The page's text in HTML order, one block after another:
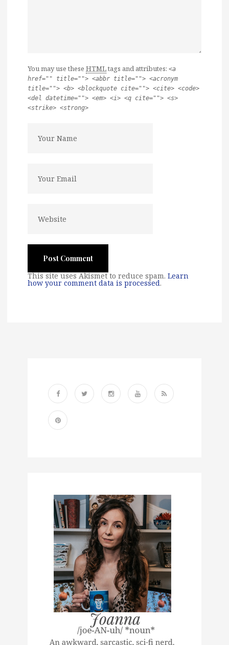
You may use these HTMLtags and attributes: <a
href="" title=""> <abbr title=""> <acronym
title=""> <b> <blockquote cite=""> <cite> <code>
<del datetime=""> <em> <i> <q cite=""> <s>
<strike> <strong>
This site uses Akismet to reduce spam. Learn
how your comment data is processed.